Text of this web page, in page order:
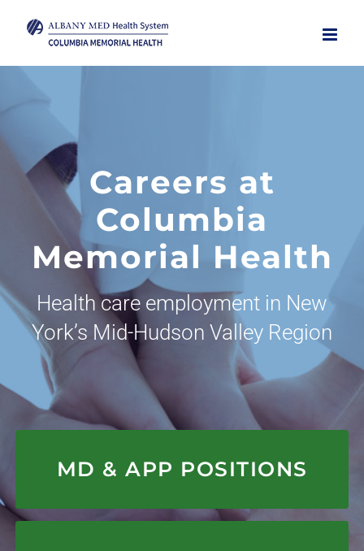
Careers at
Columbia
Memorial Health
Health care employment in New
York’s Mid-Hudson Valley Region
MD & APP POSITIONS
APPLY HERE